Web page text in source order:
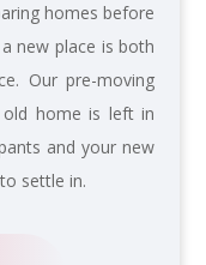
homes before
new place is both
Our pre-moving
old home is left in
and your new
settle in.